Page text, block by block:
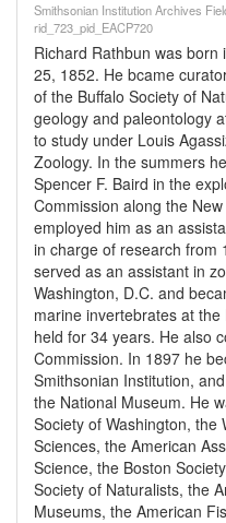
Smithsonian Institution Archives
rid_723_pid_EACP720
Richard Rathbun was born
25, 1852. He bcame
of the Buffalo Society of
geology and paleontology
to study under Louis
Zoology. In the summers
Spencer F. Baird in the
Commission along the
employed him as an
in charge of research from
served as an assistant in
Washington, D.C. and
marine invertebrates at
held for 34 years. He also
Commission. In 1897 he
Smithsonian Institution,
the National Museum. He
Society of Washington, the
Sciences, the American
Science, the Boston
Society of Naturalists, the
Museums, the American